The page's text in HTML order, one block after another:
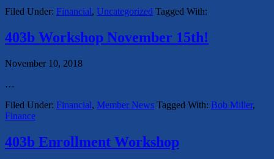
Filed Under: Financial, Uncategorized Tagged With:
403b Workshop November 15th!
November 10, 2018
…
Filed Under: Financial, Member News Tagged With: Bob Miller,
Finance
403b Enrollment Workshop